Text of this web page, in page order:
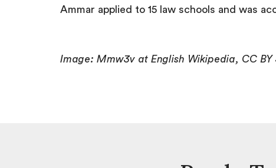
Ammar applied to 15 law schools and was
Image: Mmw3v at English Wikipedia, CC